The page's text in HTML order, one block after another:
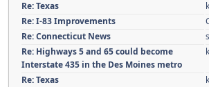
Re: Texas
Re: I-83 Improvements
Re: Connecticut News
Re: Highways 5 and 65 could become
Interstate 435 in the Des Moines metro
Re: Texas